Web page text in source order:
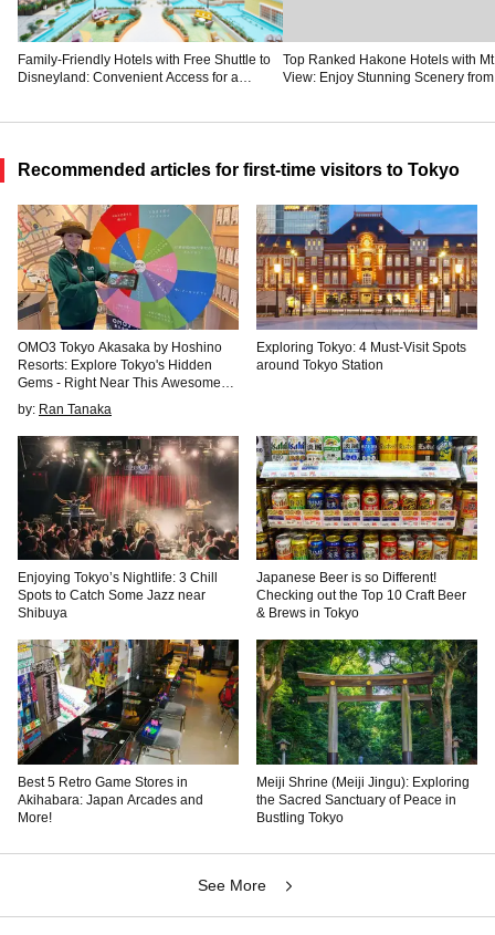
Family-Friendly Hotels with Free Shuttle to
Disneyland: Convenient Access for a
Top Ranked Hakone Hotels with
View: Enjoy Stunning Scenery
Recommended articles for first-time visitors to Tokyo
OMO3 Tokyo Akasaka by Hoshino
Resorts: Explore Tokyo's Hidden
Gems - Right Near This Awesome
by: Ran Tanaka
Exploring Tokyo: 4 Must-Visit Spots
around Tokyo Station
Enjoying Tokyo’s Nightlife: 3 Chill
Spots to Catch Some Jazz near
Shibuya
Japanese Beer is so Different!
Checking out the Top 10 Craft Beer
& Brews in Tokyo
Best 5 Retro Game Stores in
Akihabara: Japan Arcades and
More!
Meiji Shrine (Meiji Jingu): Exploring
the Sacred Sanctuary of Peace in
Bustling Tokyo
See More